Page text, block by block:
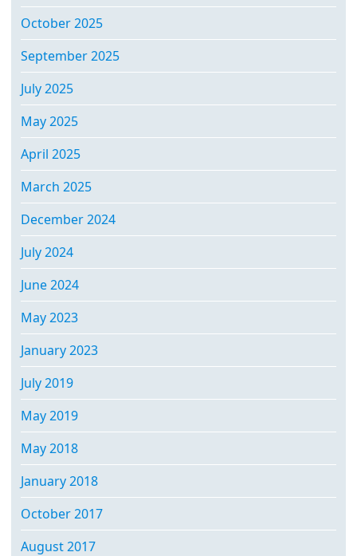
October 2025
September 2025
July 2025
May 2025
April 2025
March 2025
December 2024
July 2024
June 2024
May 2023
January 2023
July 2019
May 2019
May 2018
January 2018
October 2017
August 2017